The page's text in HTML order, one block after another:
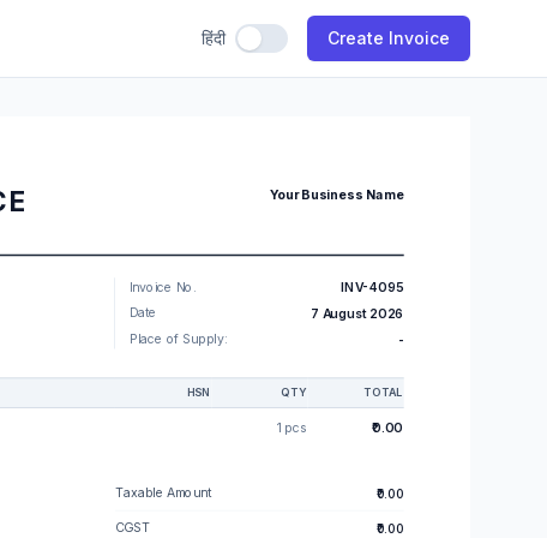
हिंदी Use Hindi Create Invoice
Your Business Name
Invoice No.
INV-4095
Date
7 August 2026
Place of Supply:
-
HSN QTY TOTAL
1 pcs ₹0.00
Taxable Amount ₹0.00
CGST ₹0.00